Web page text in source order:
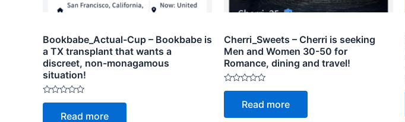
Bookbabe_Actual-Cup – Bookbabe is
a TX transplant that wants a
discreet, non-monagamous
situation!
Rated
Read more
Cherri_Sweets – Cherri is seeking
Men and Women 30-50 for
Romance, dining and travel!
Rated
5
Read more